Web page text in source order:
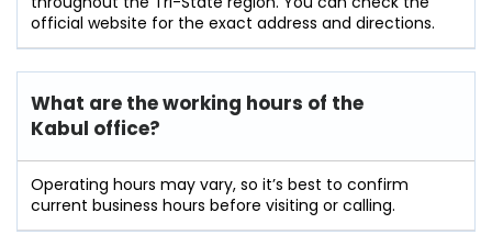
official website for the exact address and directions.
What are the working hours of the
Kabul office?
Operating hours may vary, so it’s best to confirm
current business hours before visiting or calling.